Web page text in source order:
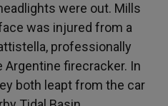
were out. Mills
was injured from a
professionally
Argentine firecracker. In
both leapt from the car